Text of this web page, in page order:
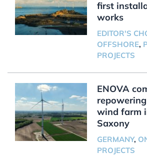
first
works
EDITOR'S
OFFSHORE,
PROJECTS
ENOVA
wind farm
Saxony
GERMANY,
PROJECTS